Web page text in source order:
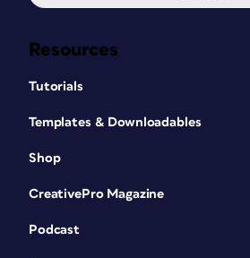
Resources
Tutorials
Templates & Downloadables
Shop
CreativePro Magazine
Podcast